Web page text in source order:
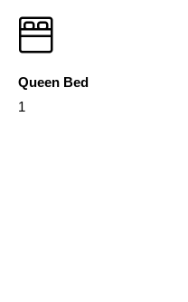
Queen Bed
1